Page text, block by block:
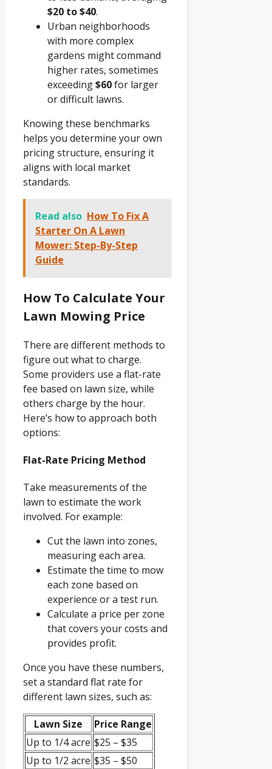
$20 to $40.
Urban neighborhoods
with more complex
gardens might command
higher rates, sometimes
exceeding$60for larger
or difficult lawns.
Knowing these benchmarks
helps you determine your own
pricing structure, ensuring it
aligns with local market
standards.
Read also How To Fix A
Starter On A Lawn
Mower: Step-By-Step
Guide
How To Calculate Your
Lawn Mowing Price
There are different methods to
figure out what to charge.
Some providers use a flat-rate
fee based on lawn size, while
others charge by the hour.
Here’s how to approach both
options:
Flat-Rate Pricing Method
Take measurements of the
lawn to estimate the work
involved. For example:
Cut the lawn into zones,
measuring each area.
Estimate the time to mow
each zone based on
experience or a test run.
Calculate a price per zone
that covers your costs and
provides profit.
Once you have these numbers,
set a standard flat rate for
different lawn sizes, such as:
Lawn Size
Price Range
Up to 1/4 acre $25 – $35
Up to 1/2 acre $35 – $50